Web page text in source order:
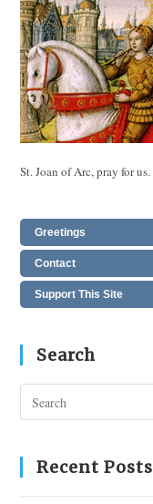
St. Joan of Arc, pray for us.
Greetings
Contact
Support This Site
Search
Recent Posts